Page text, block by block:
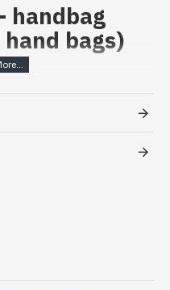
handbag
bags)
Orange
synthetic
51)